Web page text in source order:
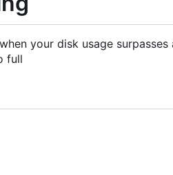
your disk usage
full